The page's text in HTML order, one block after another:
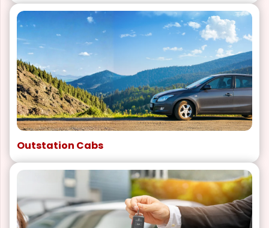
Outstation Cabs